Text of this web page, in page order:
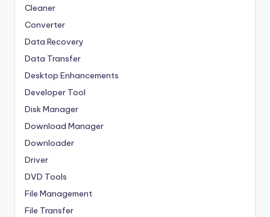
Cleaner
Converter
Data Recovery
Data Transfer
Desktop Enhancements
Developer Tool
Disk Manager
Download Manager
Downloader
Driver
DVD Tools
File Management
File Transfer